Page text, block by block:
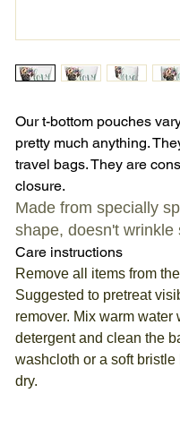
Our t-bottom pouches
pretty much anything.
travel bags. They are
closure.
Made from specially
shape, doesn't wrinkle
Care instructions
Remove all items from
Suggested to pretreat
remover. Mix warm water
detergent and clean the
washcloth or a soft
dry.